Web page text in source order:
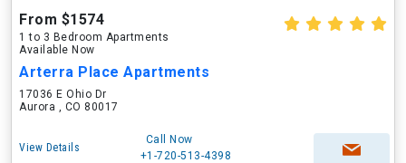
From $1574
1 to 3 Bedroom Apartments
Available Now
Arterra Place Apartments
17036 E Ohio Dr
Aurora , CO 80017
View Details
Call Now
+1-720-513-4398